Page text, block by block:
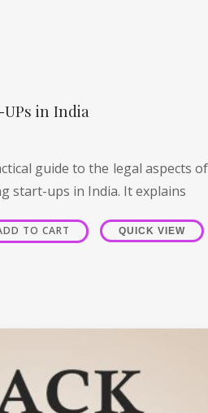
in India
guide to the legal aspects of
start-ups in India. It explains
TO CART QUICK VIEW